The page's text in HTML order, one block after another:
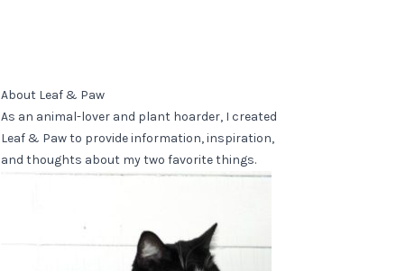
About Leaf & Paw
As an animal-lover and plant hoarder, I created
Leaf & Paw to provide information, inspiration,
and thoughts about my two favorite things.